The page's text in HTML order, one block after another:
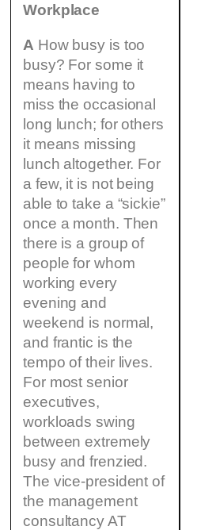
Workplace
A How busy is too
busy? For some it
means having to
miss the occasional
long lunch; for others
it means missing
lunch altogether. For
a few, it is not being
able to take a “sickie”
once a month. Then
there is a group of
people for whom
working every
evening and
weekend is normal,
and frantic is the
tempo of their lives.
For most senior
executives,
workloads swing
between extremely
busy and frenzied.
The vice-president of
the management
consultancy AT